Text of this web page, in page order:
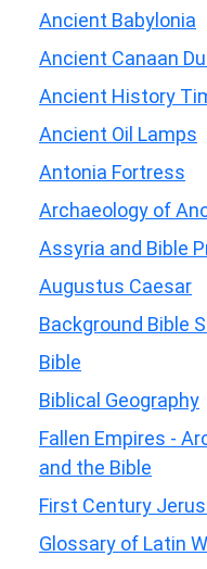
Ancient Babylonia
Ancient Canaan
Ancient History
Ancient Oil Lamps
Antonia Fortress
Archaeology of
Assyria and Bible
Augustus Caesar
Background Bible
Bible
Biblical Geography
Fallen Empires -
and the Bible
First Century
Glossary of Latin